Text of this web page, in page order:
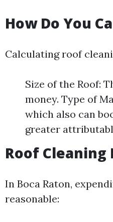
How Do You
Calculating roof
Size of the Roof:
money. Type of
which also can
greater
Roof Cleaning
In Boca Raton,
reasonable: